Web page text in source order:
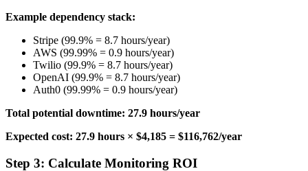
Example dependency stack:
Stripe (99.9% = 8.7 hours/year)
AWS (99.99% = 0.9 hours/year)
Twilio (99.9% = 8.7 hours/year)
OpenAI (99.9% = 8.7 hours/year)
Auth0 (99.99% = 0.9 hours/year)
Total potential downtime: 27.9 hours/year
Expected cost: 27.9 hours × $4,185 = $116,762/year
Step 3: Calculate Monitoring ROI